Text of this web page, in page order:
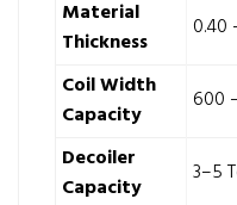
Material
Thickness
0.40
Coil Width
Capacity
600
Decoiler
Capacity
3–5